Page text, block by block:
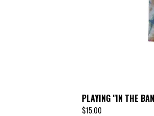
PLAYING "IN THE
$15.00